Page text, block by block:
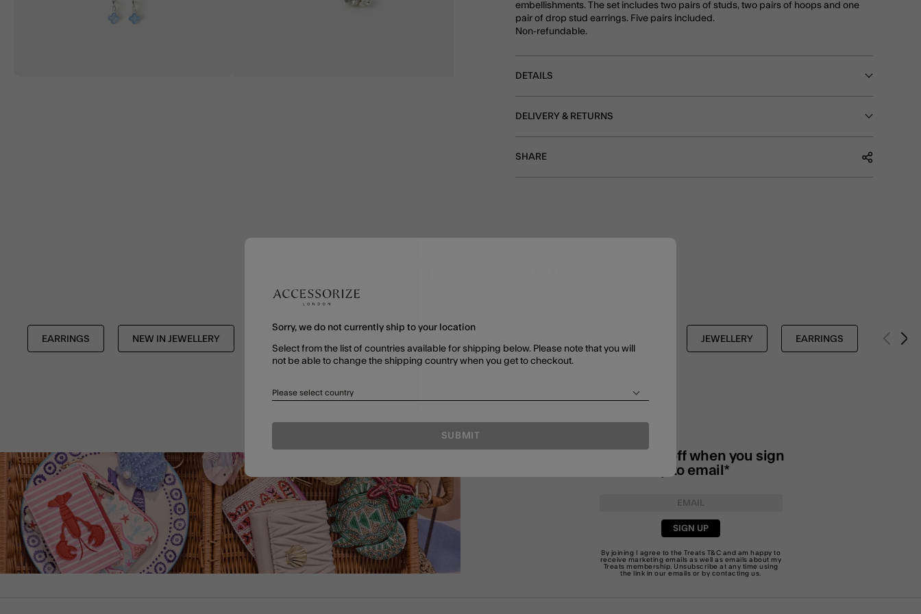
embellishments. The set includes two pairs of studs, two pairs of hoops and one
pair of drop stud earrings. Five pairs included.
Non-refundable.
DETAILS
DELIVERY & RETURNS
SHARE
EARRINGS NEW IN JEWELLERY JEWELLERY EARRINGS
Enjoy 20% off when you sign
up to email*
SIGN UP
By joining I agree to the Treats T&C and am happy to
receive marketing emails as well as emails about my
Treats membership. Unsubscribe at any time using
the link in our emails or by contacting us.
Sorry, we do not currently ship to your location
Select from the list of countries available for shipping below. Please note that you will
not be able to change the shipping country when you get to checkout.
Please select country
SUBMIT